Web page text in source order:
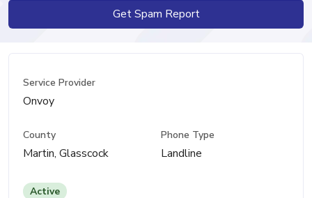
Get Spam Report
Service Provider
Onvoy
County
Martin, Glasscock
Phone Type
Landline
Active